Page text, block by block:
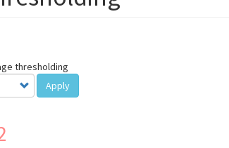
thresholding
Apply